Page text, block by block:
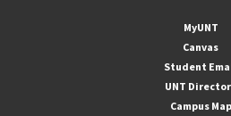
MyUNT
Canvas
Student
UNT
Campus Map